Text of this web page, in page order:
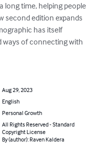
long time, helping people
second edition expands
has itself
ways of connecting with
Aug 29, 2023
English
Personal Growth
All Rights Reserved - Standard
Copyright License
By (author): Raven Kaldera